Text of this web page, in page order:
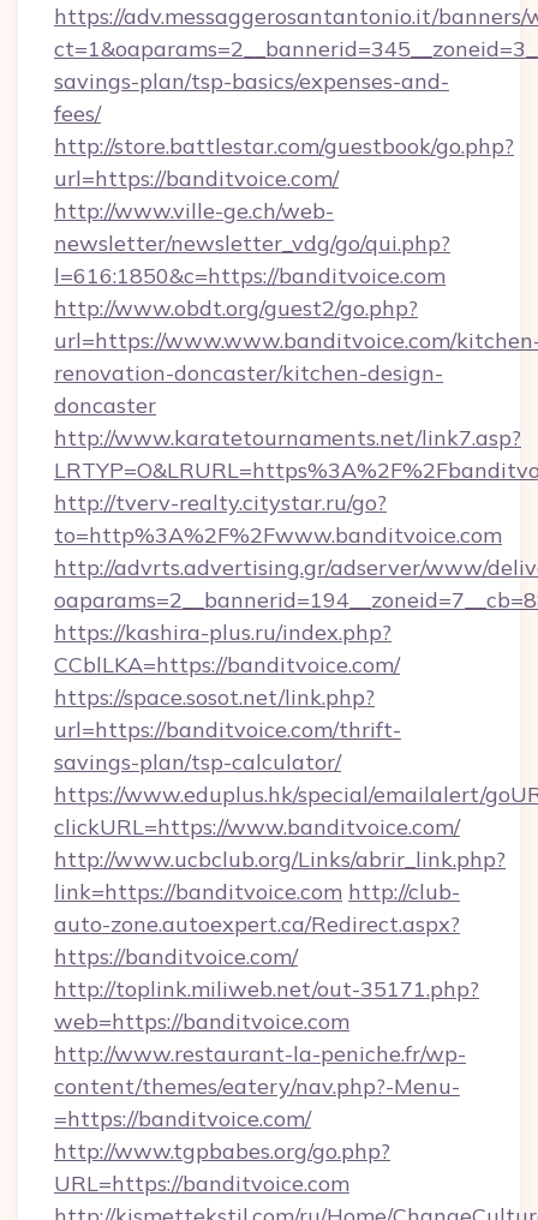
https://adv.messaggerosantantonio.it/
savings-plan/tsp-basics/expenses-and-
fees/
http://store.battlestar.com/guestbook/go.php?
url=https://banditvoice.com/
http://www.ville-ge.ch/web-
newsletter/newsletter_vdg/go/qui.php?
l=616:1850&c=https://banditvoice.com
http://www.obdt.org/guest2/go.php?
url=https://www.www.banditvoice.com/
renovation-doncaster/kitchen-design-
doncaster
http://www.karatetournaments.net/link7.asp?
http://tverv-realty.citystar.ru/go?
to=http%3A%2F%2Fwww.banditvoice.com
http://advrts.advertising.gr/adserver/www/
https://kashira-plus.ru/index.php?
CCblLKA=https://banditvoice.com/
https://space.sosot.net/link.php?
url=https://banditvoice.com/thrift-
savings-plan/tsp-calculator/
https://www.eduplus.hk/special/emailalert/
clickURL=https://www.banditvoice.com/
http://www.ucbclub.org/Links/abrir_link.php?
link=https://banditvoice.com http://club-
auto-zone.autoexpert.ca/Redirect.aspx?
https://banditvoice.com/
http://toplink.miliweb.net/out-35171.php?
web=https://banditvoice.com
http://www.restaurant-la-peniche.fr/wp-
content/themes/eatery/nav.php?-Menu-
=https://banditvoice.com/
http://www.tgpbabes.org/go.php?
URL=https://banditvoice.com